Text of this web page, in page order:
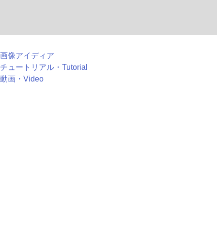
画像アイディア
チュートリアル・Tutorial
動画・Video